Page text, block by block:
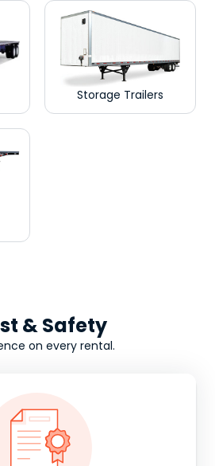
Storage Trailers
& Safety
on every rental.